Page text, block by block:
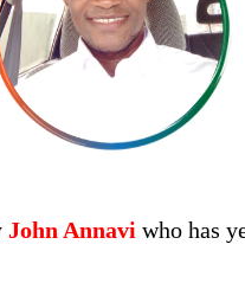
John Annavi who has